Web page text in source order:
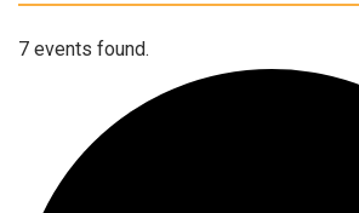
7 events found.